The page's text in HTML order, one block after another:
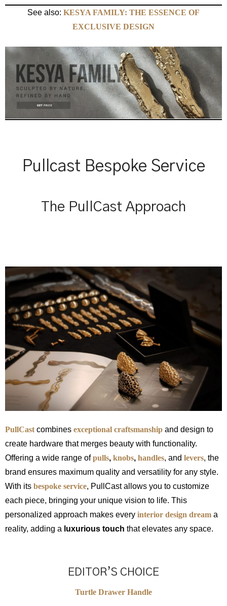
See also: KESYA FAMILY: THE ESSENCE OF
EXCLUSIVE DESIGN
Pullcast Bespoke Service
The PullCast Approach
PullCast combines exceptional craftsmanship and design to
create hardware that merges beauty with functionality.
Offering a wide range ofpulls, knobs, handles, and levers, the
brand ensures maximum quality and versatility for any style.
With its bespoke service, PullCast allows you to customize
each piece, bringing your unique vision to life. This
personalized approach makes every interior design dream a
reality, adding a luxurious touch that elevates any space.
EDITOR’S CHOICE
Turtle Drawer Handle